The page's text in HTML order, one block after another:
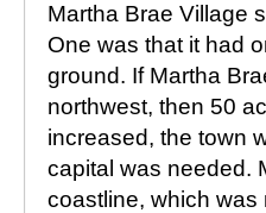
Martha Brae Village
One was that it had
ground. If Martha
northwest, then 50
increased, the town
capital was needed.
coastline, which was